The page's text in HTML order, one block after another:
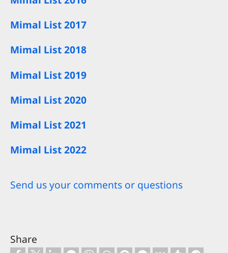
Mimal List 2017
Mimal List 2018
Mimal List 2019
Mimal List 2020
Mimal List 2021
Mimal List 2022
Send us your comments or questions
Share